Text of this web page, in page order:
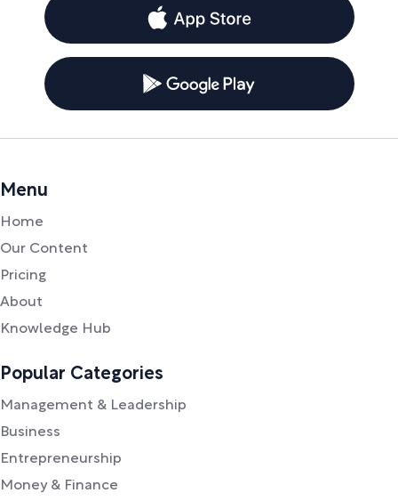
Menu
Home
Our Content
Pricing
About
Knowledge Hub
Popular Categories
Management & Leadership
Business
Entrepreneurship
Money & Finance